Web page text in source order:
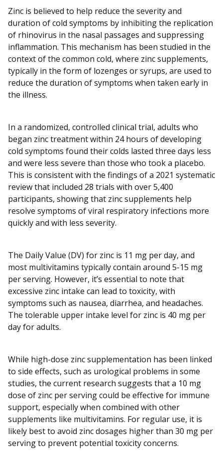
Zinc is believed to help reduce the severity and
duration of cold symptoms by inhibiting the replication
of rhinovirus in the nasal passages and suppressing
inflammation. This mechanism has been studied in the
context of the common cold, where zinc supplements,
typically in the form of lozenges or syrups, are used to
reduce the duration of symptoms when taken early in
the illness.
In a randomized, controlled clinical trial, adults who
began zinc treatment within 24 hours of developing
cold symptoms found their colds lasted three days less
and were less severe than those who took a placebo.
This is consistent with the findings of a 2021 systematic
review that included 28 trials with over 5,400
participants, showing that zinc supplements help
resolve symptoms of viral respiratory infections more
quickly and with less severity.
The Daily Value (DV) for zinc is 11 mg per day, and
most multivitamins typically contain around 5-15 mg
per serving. However, it’s essential to note that
excessive zinc intake can lead to toxicity, with
symptoms such as nausea, diarrhea, and headaches.
The tolerable upper intake level for zinc is 40 mg per
day for adults.
While high-dose zinc supplementation has been linked
to side effects, such as urological problems in some
studies, the current research suggests that a 10 mg
dose of zinc per serving could be effective for immune
support, especially when combined with other
supplements like multivitamins. For regular use, it is
likely best to avoid zinc dosages higher than 30 mg per
serving to prevent potential toxicity concerns.